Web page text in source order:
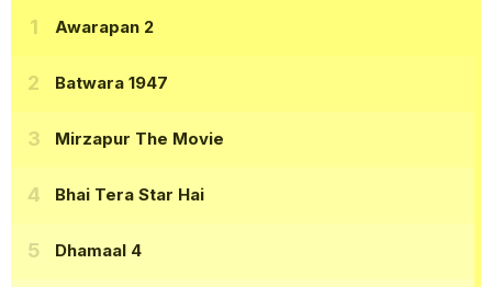
Awarapan 2
Batwara 1947
Mirzapur The Movie
Bhai Tera Star Hai
Dhamaal 4